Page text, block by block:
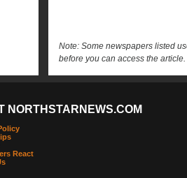
Note: Some newspapers listed
before you can access the article.
NORTHSTARNEWS.COM
React